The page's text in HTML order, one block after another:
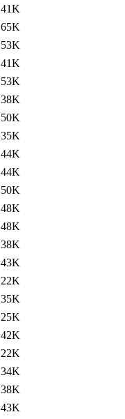
41K
65K
53K
41K
53K
38K
50K
35K
44K
44K
50K
48K
48K
38K
43K
22K
35K
25K
42K
22K
34K
38K
43K